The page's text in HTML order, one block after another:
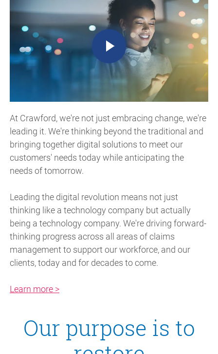
At Crawford, we're not just embracing change, we're
leading it. We're thinking beyond the traditional and
bringing together digital solutions to meet our
customers' needs today while anticipating the
needs of tomorrow.
Leading the digital revolution means not just
thinking like a technology company but actually
being a technology company. We're driving forward-
thinking progress across all areas of claims
management to support our workforce, and our
clients, today and for decades to come.
Learn more >
Our purpose is to